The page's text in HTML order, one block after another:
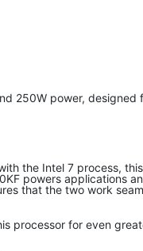
250W power,
the Intel 7 process,
powers applications
that the two work
processor for even